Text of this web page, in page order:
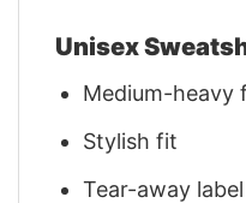
Unisex
Medium-heavy
Stylish fit
Tear-away label